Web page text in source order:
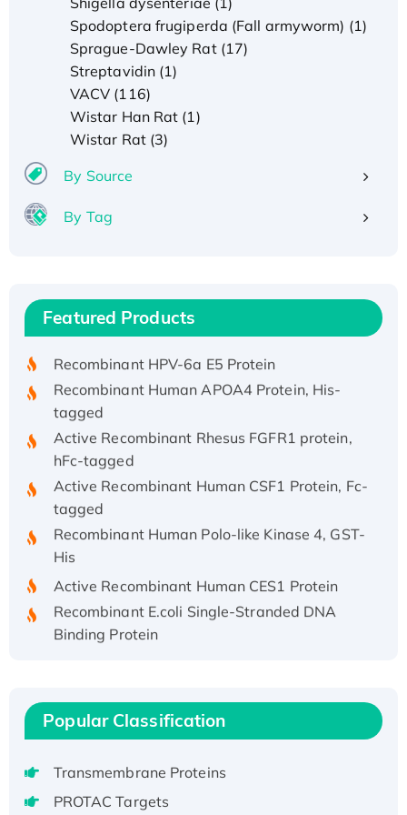
Spodoptera frugiperda (Fall armyworm) (1)
Sprague-Dawley Rat (17)
Streptavidin (1)
VACV (116)
Wistar Han Rat (1)
Wistar Rat (3)
By Source
By Tag
Featured Products
Recombinant Human IFNA21 Protein,
His/GST-tagged
Recombinant HPV-6a E5 Protein
Recombinant Human APOA4 Protein, His-
tagged
Active Recombinant Rhesus FGFR1 protein,
hFc-tagged
Active Recombinant Human CSF1 Protein, Fc-
tagged
Recombinant Human Polo-like Kinase 4, GST-
His
Active Recombinant Human CES1 Protein
Recombinant E.coli Single-Stranded DNA
Binding Protein
Recombinant Human EEF2K, GST-tagged,
Active
Voltage-Gated Channel Subfamily Kqt
Member 1(Kcnq1) Protein, His-Tagged
Popular Classification
Transmembrane Proteins
PROTAC Targets